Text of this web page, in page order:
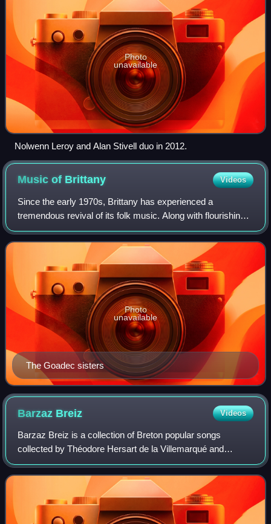
Photo
unavailable
Nolwenn Leroy and Alan Stivell duo in 2012.
Music of Brittany Videos
Since the early 1970s, Brittany has experienced a
tremendous revival of its folk music. Along with flourishing
traditional forms such as the bombard-biniou pair and fest-
noz ensembles incorporating ot
The Goadec sisters
Photo
unavailable
Barzaz Breiz Videos
Barzaz Breiz is a collection of Breton popular songs
collected by Théodore Hersart de la Villemarqué and
published in 1839. It was compiled from oral tradition and
preserves traditional folk tales, le